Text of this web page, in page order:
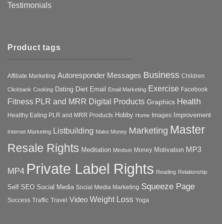
Testimonials
Product tags
Affiliate Marketing Autoresponder Messages Business Children
Clickbank Cooking Dating Diet Email Email Marketing Exercise Facebook
Fitness PLR and MRR Digital Products Graphics Health
Healthy Eating PLR and MRR Products Hobby Home Images Improvement
Internet Marketing Listbuilding Make Money Marketing Master
Resale Rights Meditation Mindset Money Motivation MP3
MP4 Private Label Rights Reading Relationship
Self SEO Social Media Social Media Marketing Squeeze Page
Success Traffic Travel Video Weight Loss Yoga